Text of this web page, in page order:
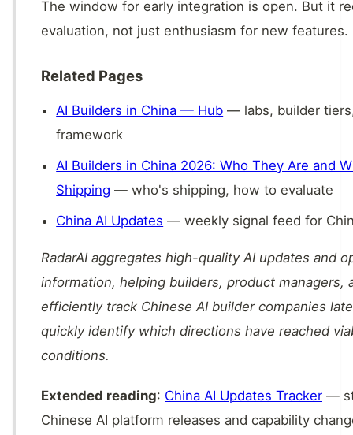
The window for early integration is open. But it
evaluation, not just enthusiasm for new features.
Related Pages
AI Builders in China — Hub — labs, builder
framework
AI Builders in China 2026: Who They Are and
Shipping — who's shipping, how to evaluate
China AI Updates — weekly signal feed for
RadarAI aggregates high-quality AI updates and
information, helping builders, product managers,
efficiently track Chinese AI builder companies
quickly identify which directions have reached
conditions.
Extended reading: China AI Updates Tracker —
Chinese AI platform releases and capability